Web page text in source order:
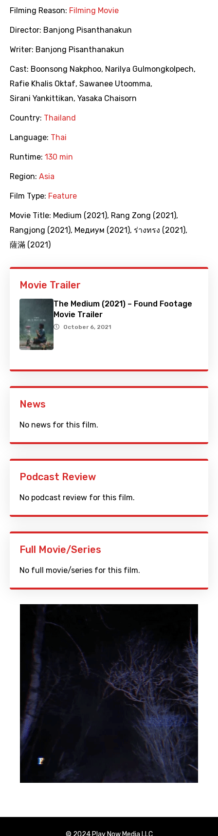
Filming Reason: Filming Movie
Director: Banjong Pisanthanakun
Writer: Banjong Pisanthanakun
Cast: Boonsong Nakphoo, Narilya Gulmongkolpech,
Rafie Khalis Oktaf, Sawanee Utoomma,
Sirani Yankittikan, Yasaka Chaisorn
Country: Thailand
Language: Thai
Runtime: 130 min
Region: Asia
Film Type: Feature
Movie Title: Medium (2021), Rang Zong (2021),
Rangjong (2021), Медиум (2021), ร่างทรง (2021),
薩滿 (2021)
Movie Trailer
The Medium (2021) – Found Footage
Movie Trailer
October 6, 2021
News
No news for this film.
Podcast Review
No podcast review for this film.
Full Movie/Series
No full movie/series for this film.